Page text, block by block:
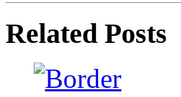
Related Posts